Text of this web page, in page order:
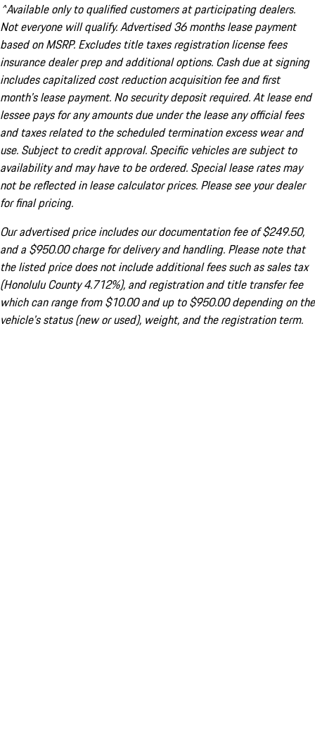
^Available only to qualified customers at participating dealers.
Not everyone will qualify. Advertised 36 months lease payment
based on MSRP. Excludes title taxes registration license fees
insurance dealer prep and additional options. Cash due at signing
includes capitalized cost reduction acquisition fee and first
month's lease payment. No security deposit required. At lease end
lessee pays for any amounts due under the lease any official fees
and taxes related to the scheduled termination excess wear and
use. Subject to credit approval. Specific vehicles are subject to
availability and may have to be ordered. Special lease rates may
not be reflected in lease calculator prices. Please see your dealer
for final pricing.
Our advertised price includes our documentation fee of $249.50,
and a $950.00 charge for delivery and handling. Please note that
the listed price does not include additional fees such as sales tax
(Honolulu County 4.712%), and registration and title transfer fee
which can range from $10.00 and up to $950.00 depending on the
vehicle's status (new or used), weight, and the registration term.